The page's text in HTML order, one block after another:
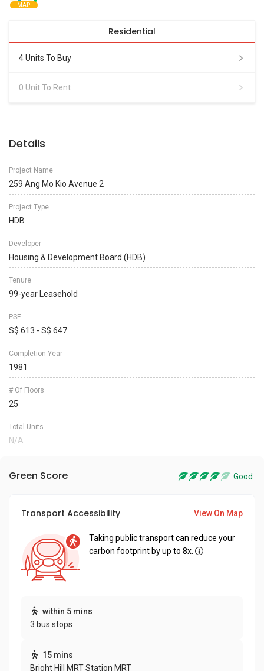
MAP
Residential
4 Units To Buy
0 Unit To Rent
Details
Project Name
259 Ang Mo Kio Avenue 2
Project Type
HDB
Developer
Housing & Development Board (HDB)
Tenure
99-year Leasehold
PSF
S$ 613 - S$ 647
Completion Year
1981
# Of Floors
25
Total Units
N/A
Green Score Good
Transport Accessibility View On Map
Taking public transport can reduce your
carbon footprint by up to 8x.
within 5 mins
3 bus stops
15 mins
Bright Hill MRT Station MRT